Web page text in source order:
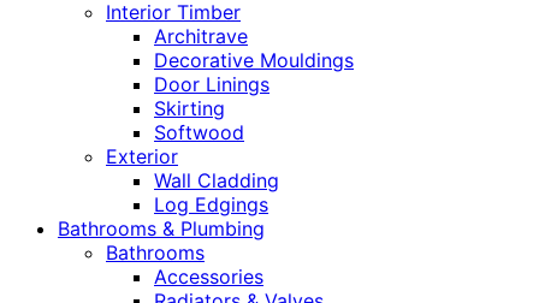
Interior Timber
Architrave
Decorative Mouldings
Door Linings
Skirting
Softwood
Exterior
Wall Cladding
Log Edgings
Bathrooms & Plumbing
Bathrooms
Accessories